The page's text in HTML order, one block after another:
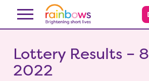
Skip to content
Lottery Results –
2022